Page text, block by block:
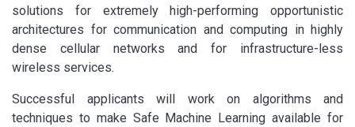
solutions for extremely high-performing opportunistic
architectures for communication and computing in highly
dense cellular networks and for infrastructure-less
wireless services.
Successful applicants will work on algorithms and
techniques to make Safe Machine Learning available for